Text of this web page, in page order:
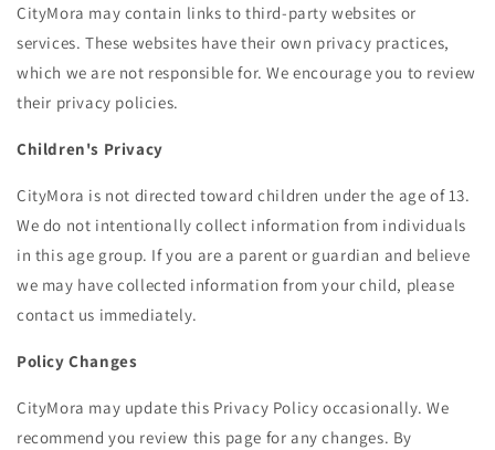
CityMora may contain links to third-party websites or
services. These websites have their own privacy practices,
which we are not responsible for. We encourage you to review
their privacy policies.
Children's Privacy
CityMora is not directed toward children under the age of 13.
We do not intentionally collect information from individuals
in this age group. If you are a parent or guardian and believe
we may have collected information from your child, please
contact us immediately.
Policy Changes
CityMora may update this Privacy Policy occasionally. We
recommend you review this page for any changes. By